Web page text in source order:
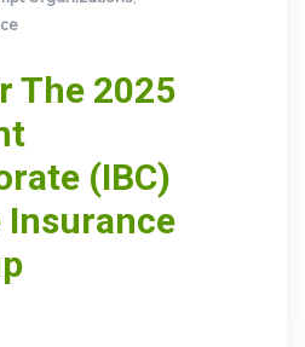
The 2025
(IBC)
Insurance